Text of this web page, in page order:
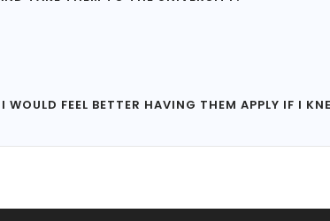
FEEL BETTER HAVING THEM APPLY IF I